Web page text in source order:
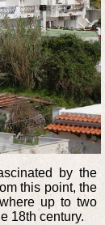
by the
this point, the
up to two
18th century.